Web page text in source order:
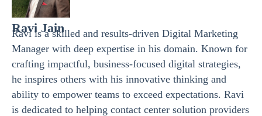
Ravi Jain
Ravi is a skilled and results-driven Digital Marketing
Manager with deep expertise in his domain. Known for
crafting impactful, business-focused digital strategies,
he inspires others with his innovative thinking and
ability to empower teams to exceed expectations. Ravi
is dedicated to helping contact center solution providers